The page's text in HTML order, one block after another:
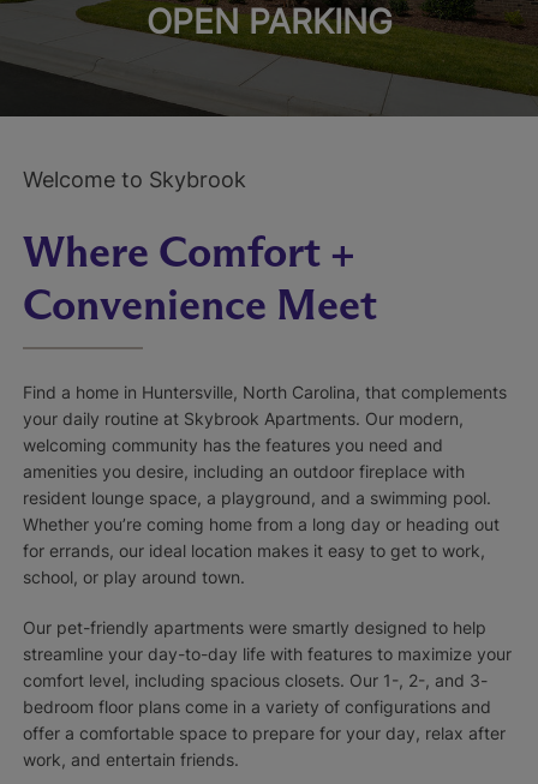
OPEN PARKING
Welcome to Skybrook
Where Comfort +
Convenience Meet
Find a home in Huntersville, North Carolina, that complements
your daily routine at Skybrook Apartments. Our modern,
welcoming community has the features you need and
amenities you desire, including an outdoor fireplace with
resident lounge space, a playground, and a swimming pool.
Whether you’re coming home from a long day or heading out
for errands, our ideal location makes it easy to get to work,
school, or play around town.
Our pet-friendly apartments were smartly designed to help
streamline your day-to-day life with features to maximize your
comfort level, including spacious closets. Our 1-, 2-, and 3-
bedroom floor plans come in a variety of configurations and
offer a comfortable space to prepare for your day, relax after
work, and entertain friends.